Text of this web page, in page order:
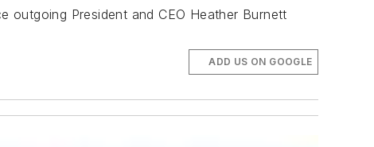
outgoing President and CEO Heather Burnett
ADD US ON GOOGLE